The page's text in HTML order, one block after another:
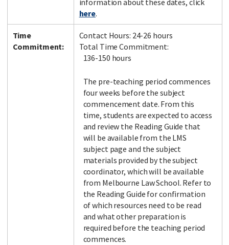
information about these dates, click
here.
Time
Commitment:
Contact Hours: 24-26 hours
Total Time Commitment:
136-150 hours
The pre-teaching period commences
four weeks before the subject
commencement date. From this
time, students are expected to access
and review the Reading Guide that
will be available from the LMS
subject page and the subject
materials provided by the subject
coordinator, which will be available
from Melbourne Law School. Refer to
the Reading Guide for confirmation
of which resources need to be read
and what other preparation is
required before the teaching period
commences.